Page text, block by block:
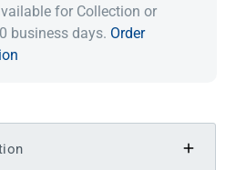
for Collection or
business days. Order